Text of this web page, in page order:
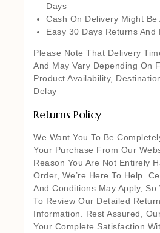
Days
Cash On Delivery Might Be
Easy 30 Days Returns And
Please Note That Delivery
And May Vary Depending On
Product Availability,
Delay
Returns Policy
We Want You To Be
Your Purchase From Our
Reason You Are Not Entirely
Order, We’re Here To Help.
And Conditions May Apply, So
To Review Our Detailed
Information. Rest Assured,
Your Complete Satisfaction